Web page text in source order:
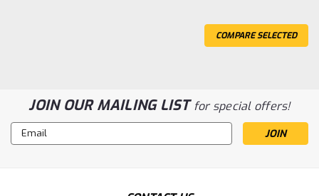
8945 Z Universal Relay
COMPARE SELECTED
JOIN OUR MAILING LISTfor special offers!
Email
Address